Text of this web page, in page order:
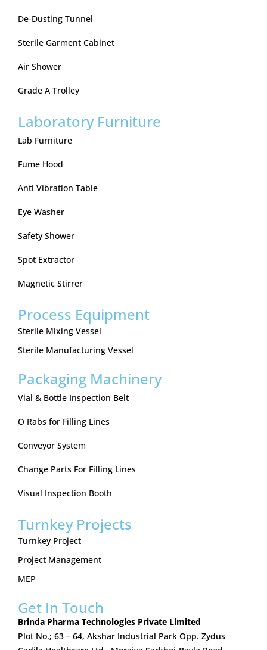
De-Dusting Tunnel
Sterile Garment Cabinet
Air Shower
Grade A Trolley
Laboratory Furniture
Lab Furniture
Fume Hood
Anti Vibration Table
Eye Washer
Safety Shower
Spot Extractor
Magnetic Stirrer
Process Equipment
Sterile Mixing Vessel
Sterile Manufacturing Vessel
Packaging Machinery
Vial & Bottle Inspection Belt
O Rabs for Filling Lines
Conveyor System
Change Parts For Filling Lines
Visual Inspection Booth
Turnkey Projects
Turnkey Project
Project Management
MEP
Get In Touch
Brinda Pharma Technologies Private Limited
Plot No.; 63 – 64, Akshar Industrial Park Opp. Zydus